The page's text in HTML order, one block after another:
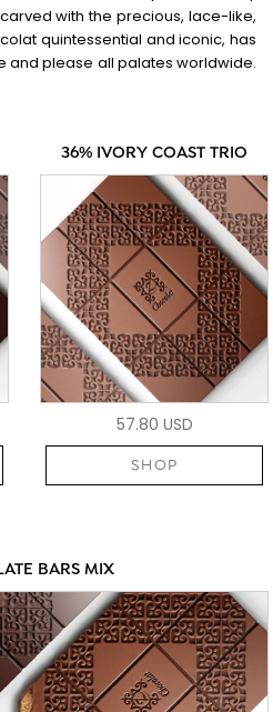
with the precious, lace-like,
quintessential and iconic, has
and please all palates worldwide.
36% IVORY COAST TRIO
57.80 USD
SHOP
BARS MIX